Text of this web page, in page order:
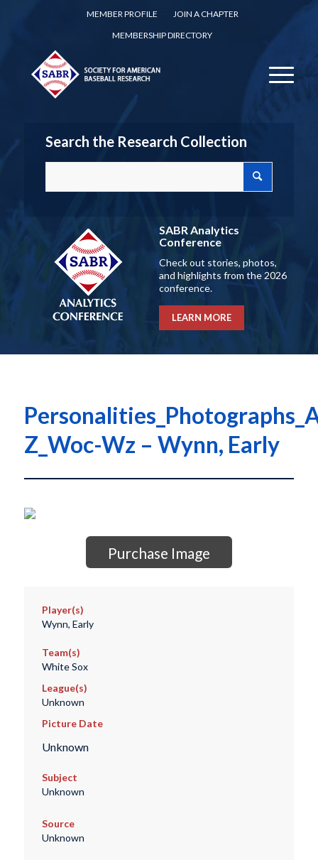
MEMBER PROFILE
JOIN A CHAPTER
MEMBERSHIP DIRECTORY
Search the Research Collection
SABR Analytics
Conference
Check out stories, photos,
and highlights from the 2026
conference.
LEARN MORE
Z_Woc-Wz – Wynn, Early
Purchase Image
Player(s)
Wynn, Early
Team(s)
White Sox
League(s)
Unknown
Picture Date
Unknown
Subject
Unknown
Source
Unknown